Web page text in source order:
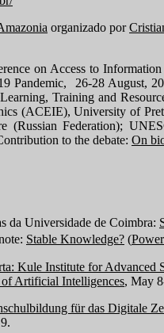
organizado por
on Access to
Pandemic, 26-28 August,
Training and
(ACEIE), University of
(Russian Federation);
to the debate: On
da Universidade de Coimbra:
Stable Knowledge? (
Kule Institute for Advanced
Artificial Intelligences, May
für das Digitale